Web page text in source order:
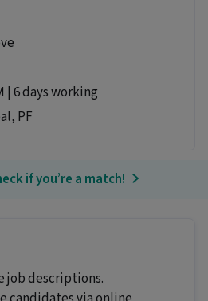
| 6 days working
PF
if you’re a match!
job descriptions.